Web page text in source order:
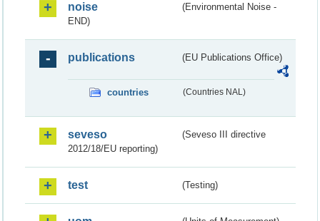
noise
(Environmental Noise -
END)
publications (EU Publications Office)
countries (Countries NAL)
seveso
(Seveso III directive
2012/18/EU reporting)
test (Testing)